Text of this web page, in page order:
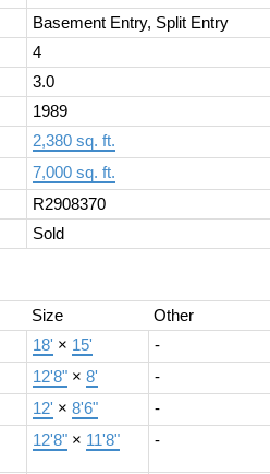
Basement Entry, Split Entry
4
3.0
1989
2,380 sq. ft.
7,000 sq. ft.
R2908370
Sold
Size
Other
18' × 15'
-
12'8" × 8'
-
12' × 8'6"
-
12'8" × 11'8" -